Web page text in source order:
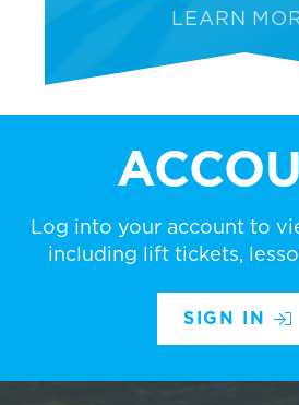
LEARN
Log into your account to
including lift tickets,
SIGN IN